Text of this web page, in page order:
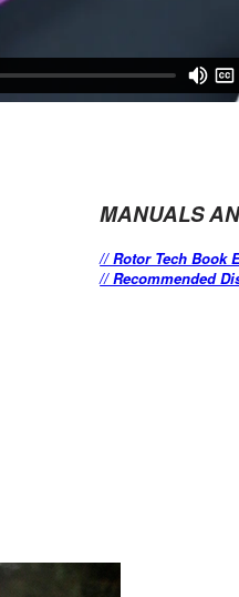
MANUALS
// Rotor Tech Book
// Recommended